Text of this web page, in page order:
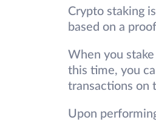
Crypto staking
based on a
When you
this time, you
transactions on
Upon